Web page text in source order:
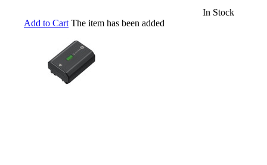
In Stock
Add to Cart The item has been added